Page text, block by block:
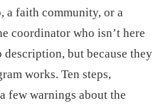
a faith community, or a
coordinator who isn’t here
description, but because they
works. Ten steps,
few warnings about the